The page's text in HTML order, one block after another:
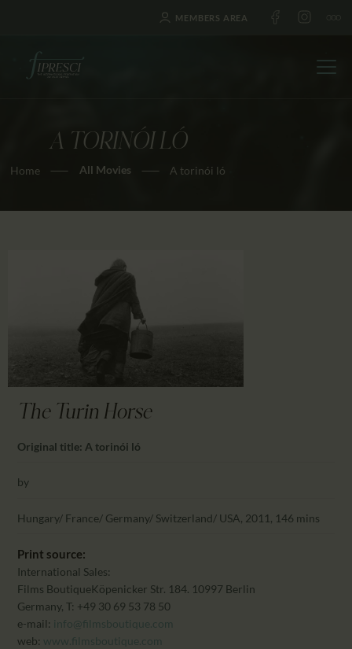
MEMBERS AREA
A TORINÓI LÓ
Home All Movies A torinói ló
HOME
ABOUT US
AWARDS
EDUCATION
CONTACTS
CALENDAR
The Turin Horse
Original title: A torinói ló
by
Hungary/ France/ Germany/ Switzerland/ USA, 2011, 146 mins
Print source:
International Sales:
Films BoutiqueKöpenicker Str. 184. 10997 Berlin
Germany, T: +49 30 69 53 78 50
e-mail: info@filmsboutique.com
web: www.filmsboutique.com